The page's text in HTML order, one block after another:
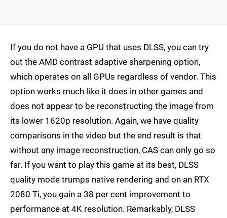
If you do not have a GPU that uses DLSS, you can try
out the AMD contrast adaptive sharpening option,
which operates on all GPUs regardless of vendor. This
option works much like it does in other games and
does not appear to be reconstructing the image from
its lower 1620p resolution. Again, we have quality
comparisons in the video but the end result is that
without any image reconstruction, CAS can only go so
far. If you want to play this game at its best, DLSS
quality mode trumps native rendering and on an RTX
2080 Ti, you gain a 38 per cent improvement to
performance at 4K resolution. Remarkably, DLSS